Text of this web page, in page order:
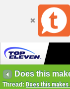
Does this
Thread: Does this